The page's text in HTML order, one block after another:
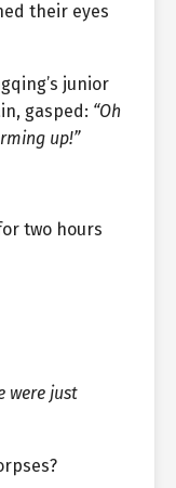
their eyes
junior
gasped: “Oh
up!”
two hours
were just